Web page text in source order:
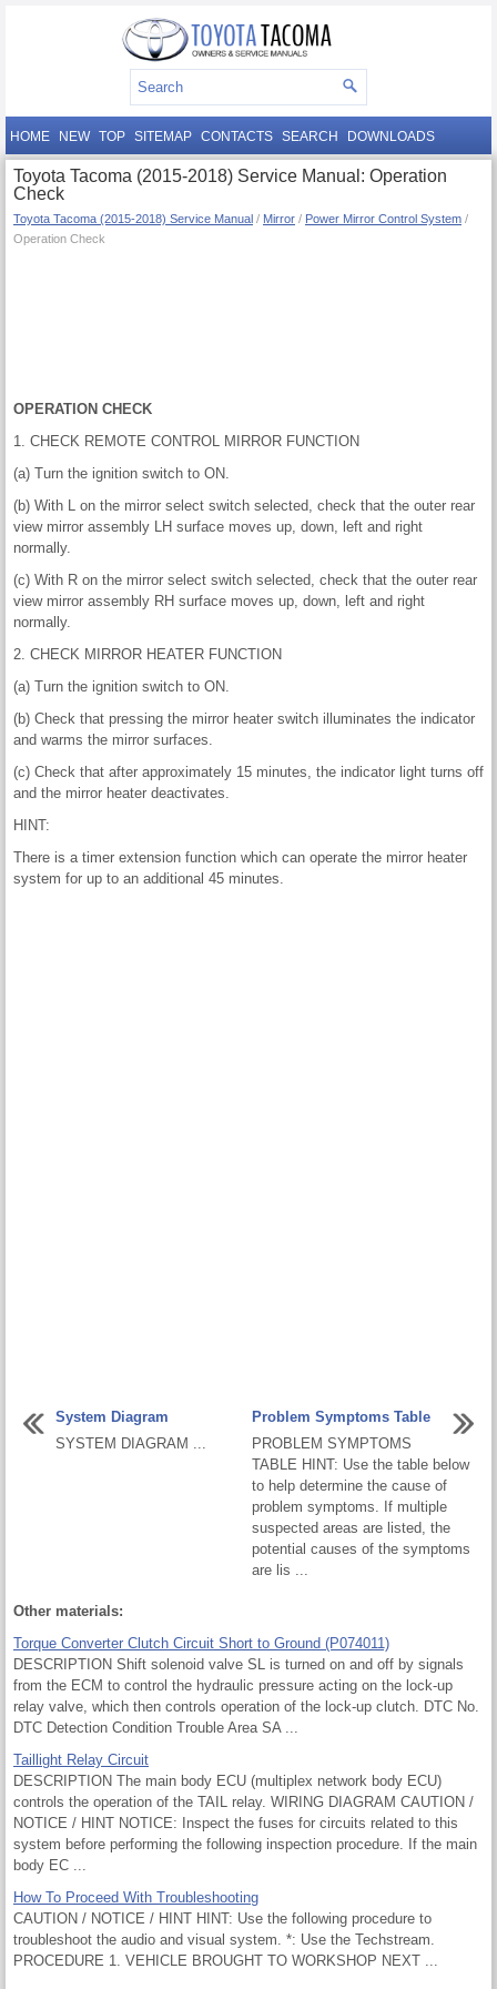
HOME NEW TOP SITEMAP CONTACTS SEARCH DOWNLOADS
Toyota Tacoma (2015-2018) Service Manual: Operation
Check
Toyota Tacoma (2015-2018) Service Manual / Mirror / Power Mirror Control System /
Operation Check
OPERATION CHECK
1. CHECK REMOTE CONTROL MIRROR FUNCTION
(a) Turn the ignition switch to ON.
(b) With L on the mirror select switch selected, check that the outer rear
view mirror assembly LH surface moves up, down, left and right
normally.
(c) With R on the mirror select switch selected, check that the outer rear
view mirror assembly RH surface moves up, down, left and right
normally.
2. CHECK MIRROR HEATER FUNCTION
(a) Turn the ignition switch to ON.
(b) Check that pressing the mirror heater switch illuminates the indicator
and warms the mirror surfaces.
(c) Check that after approximately 15 minutes, the indicator light turns off
and the mirror heater deactivates.
HINT:
There is a timer extension function which can operate the mirror heater
system for up to an additional 45 minutes.
System Diagram
SYSTEM DIAGRAM ...
Problem Symptoms Table
PROBLEM SYMPTOMS
TABLE HINT: Use the table below
to help determine the cause of
problem symptoms. If multiple
suspected areas are listed, the
potential causes of the symptoms
are lis ...
Other materials:
Torque Converter Clutch Circuit Short to Ground (P074011)
DESCRIPTION Shift solenoid valve SL is turned on and off by signals
from the ECM to control the hydraulic pressure acting on the lock-up
relay valve, which then controls operation of the lock-up clutch. DTC No.
DTC Detection Condition Trouble Area SA ...
Taillight Relay Circuit
DESCRIPTION The main body ECU (multiplex network body ECU)
controls the operation of the TAIL relay. WIRING DIAGRAM CAUTION /
NOTICE / HINT NOTICE: Inspect the fuses for circuits related to this
system before performing the following inspection procedure. If the main
body EC ...
How To Proceed With Troubleshooting
CAUTION / NOTICE / HINT HINT: Use the following procedure to
troubleshoot the audio and visual system. *: Use the Techstream.
PROCEDURE 1. VEHICLE BROUGHT TO WORKSHOP NEXT ...